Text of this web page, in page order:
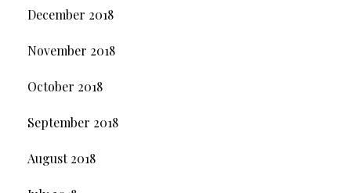
December 2018
November 2018
October 2018
September 2018
August 2018